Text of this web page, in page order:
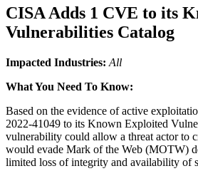
CISA Adds 1 CVE to its
Vulnerabilities Catalog
Impacted Industries: All
What You Need To Know:
Based on the evidence of active
2022-41049 to its Known Exploited
vulnerability could allow a threat actor to
would evade Mark of the Web (MOTW)
limited loss of integrity and availability of